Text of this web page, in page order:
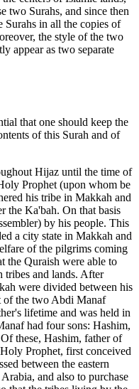
two Surahs, and since then
Surahs in all the copies of
the style of the two
appear as two separate
that one should keep the
of this Surah and of
Hijaz until the time of
Prophet (upon whom be
his tribe in Makkah and
the Ka'bah. On that basis
by his people. This
a city state in Makkah and
of the pilgrims coming
the Quraish were able to
tribes and lands. After
were divided between his
of the two Abdi Manaf
lifetime and was held in
had four sons: Hashim,
these, Hashim, father of
Prophet, first conceived
between the eastern
and also to purchase